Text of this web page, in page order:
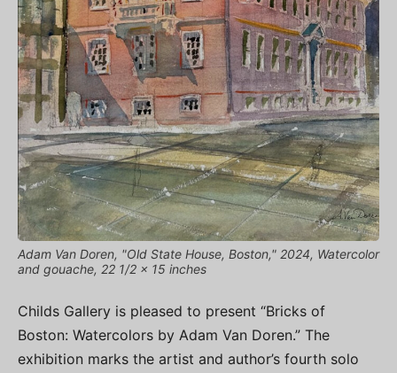
Adam Van Doren, "Old State House, Boston," 2024, Watercolor
and gouache, 22 1/2 x 15 inches
Childs Gallery is pleased to present “Bricks of
Boston: Watercolors by Adam Van Doren.” The
exhibition marks the artist and author’s fourth solo